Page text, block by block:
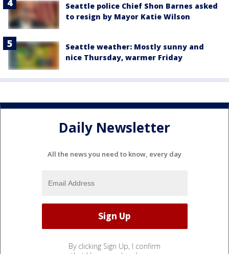
Seattle police Chief Shon Barnes asked
to resign by Mayor Katie Wilson
Seattle weather: Mostly sunny and
nice Thursday, warmer Friday
Daily Newsletter
All the news you need to know, every day
By clicking Sign Up, I confirm